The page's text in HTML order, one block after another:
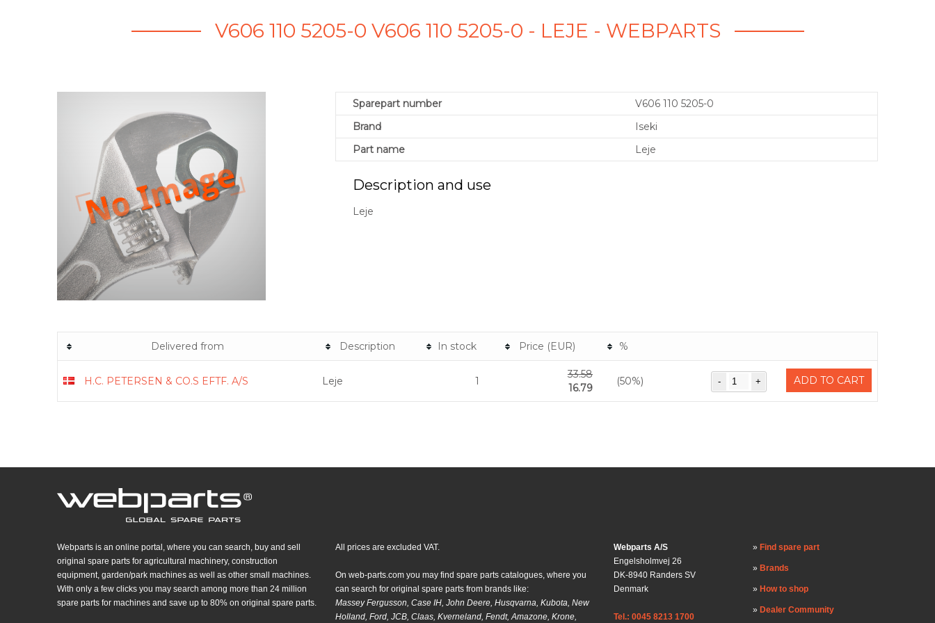
V606 110 5205-0 V606 110 5205-0 - LEJE - WEBPARTS
Sparepart number
V606 110 5205-0
Brand
Iseki
Part name
Leje
Description and use
Leje
Delivered from Description In stock Price (EUR) %
H.C. PETERSEN & CO.S EFTF. A/S Leje 1
33.58
16.79
(50%) ADD TO CART
Webparts is an online portal, where you can search, buy and sell
original spare parts for agricultural machinery, construction
equipment, garden/park machines as well as other small machines.
With only a few clicks you may search among more than 24 million
spare parts for machines and save up to 80% on original spare parts.
All prices are excluded VAT.
On web-parts.com you may find spare parts catalogues, where you
can search for original spare parts from brands like:
Massey Fergusson, Case IH, John Deere, Husqvarna, Kubota, New
Holland, Ford, JCB, Claas, Kverneland, Fendt, Amazone, Krone,
Webparts A/S
Engelsholmvej 26
DK-8940 Randers SV
Denmark
Tel.: 0045 8213 1700
Find spare part
Brands
How to shop
Dealer Community